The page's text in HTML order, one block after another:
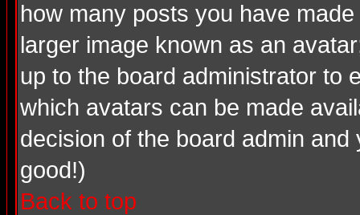
how many posts you have
larger image known as an
up to the board administrator to
which avatars can be made
decision of the board admin
good!)
Back to top